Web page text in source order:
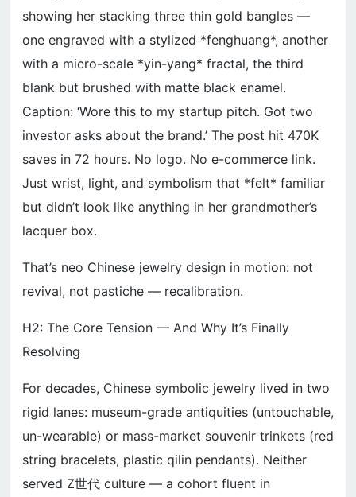
showing her stacking three thin gold bangles —
one engraved with a stylized *fenghuang*, another
with a micro-scale *yin-yang* fractal, the third
blank but brushed with matte black enamel.
Caption: ‘Wore this to my startup pitch. Got two
investor asks about the brand.’ The post hit 470K
saves in 72 hours. No logo. No e-commerce link.
Just wrist, light, and symbolism that *felt* familiar
but didn’t look like anything in her grandmother’s
lacquer box.
That’s neo Chinese jewelry design in motion: not
revival, not pastiche — recalibration.
H2: The Core Tension — And Why It’s Finally
Resolving
For decades, Chinese symbolic jewelry lived in two
rigid lanes: museum-grade antiquities (untouchable,
un-wearable) or mass-market souvenir trinkets (red
string bracelets, plastic qilin pendants). Neither
served Z世代 culture — a cohort fluent in